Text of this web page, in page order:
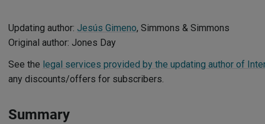
Updating author: Jesús Gimeno, Simmons & Simmons
Original author: Jones Day
See the legal services provided by the updating author of
any discounts/offers for subscribers.
Summary